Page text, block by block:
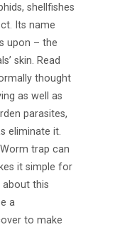
shellfishes
Its name
upon – the
skin. Read
thought
as well as
parasites,
eliminate it.
trap can
it simple for
about this
a
to make